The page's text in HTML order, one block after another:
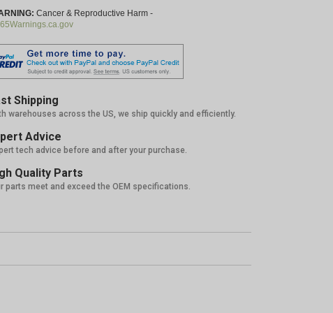
Cancer & Reproductive Harm -
Shipping
warehouses across the US, we ship quickly and efficiently.
Advice
tech advice before and after your purchase.
Quality Parts
parts meet and exceed the OEM specifications.